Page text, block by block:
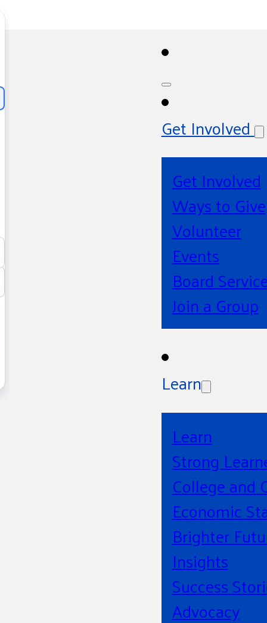
Get Involved
Get Involved
Ways to Give
Volunteer
Events
Board
Join a Group
Learn
Learn
Strong
College and
Economic
Brighter
Insights
Success
Advocacy